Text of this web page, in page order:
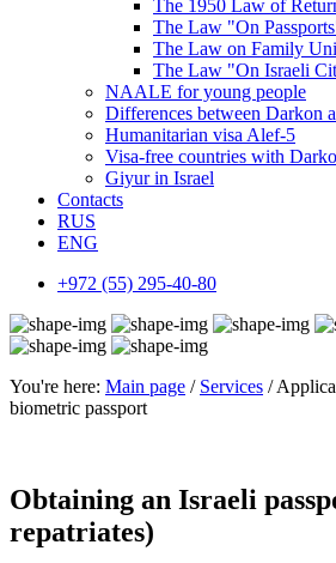
The 1950 Law of
The Law "On
The Law on Family
The Law "On Israeli
NAALE for young people
Differences between Darkon
Humanitarian visa Alef-5
Visa-free countries with
Giyur in Israel
Contacts
RUS
ENG
+972 (55) 295-40-80
You're here: Main page / Services /
biometric passport
Obtaining an Israeli
repatriates)